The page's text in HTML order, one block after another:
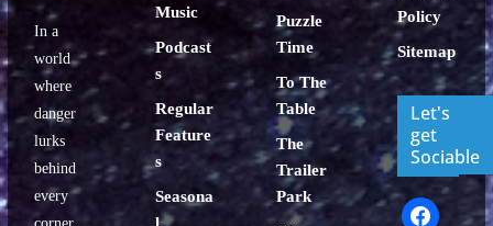
In a
world
where
danger
lurks
behind
every
Music
Podcast
s
Regular
Feature
s
Seasona
Puzzle
Time
To The
Table
The
Trailer
Park
Policy
Sitemap
Let's
get
Sociable
facebook